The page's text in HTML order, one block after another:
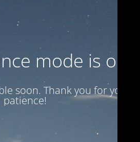
mode is on
soon. Thank you for your
patience!